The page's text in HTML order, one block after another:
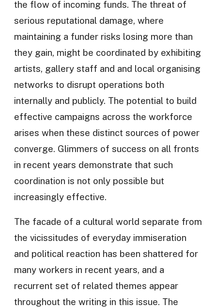
the flow of incoming funds. The threat of
serious reputational damage, where
maintaining a funder risks losing more than
they gain, might be coordinated by exhibiting
artists, gallery staff and and local organising
networks to disrupt operations both
internally and publicly. The potential to build
effective campaigns across the workforce
arises when these distinct sources of power
converge. Glimmers of success on all fronts
in recent years demonstrate that such
coordination is not only possible but
increasingly effective.
The facade of a cultural world separate from
the vicissitudes of everyday immiseration
and political reaction has been shattered for
many workers in recent years, and a
recurrent set of related themes appear
throughout the writing in this issue. The